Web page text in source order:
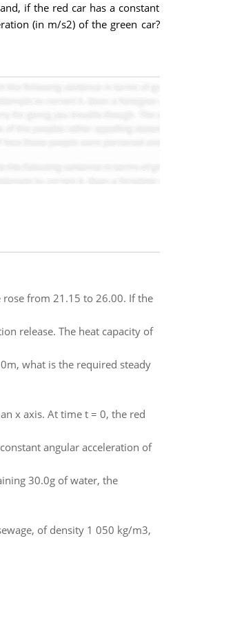
if the red car has a constant
(in m/s2) of the green car?
from 21.15 to 26.00. If the
release. The heat capacity of
what is the required steady
x axis. At time t = 0, the red
angular acceleration of
30.0g of water, the
of density 1 050 kg/m3,